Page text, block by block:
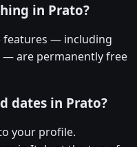
in Prato?
features — including
— are permanently free
dates in Prato?
your profile.